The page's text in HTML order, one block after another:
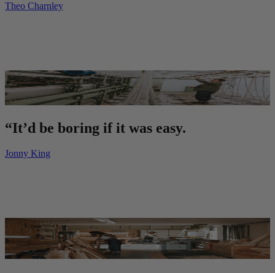
Theo Charnley
“It’d be boring if it was easy.
Jonny King